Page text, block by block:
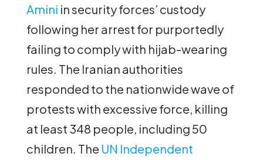
Amini in security forces’ custody
following her arrest for purportedly
failing to comply with hijab-wearing
rules. The Iranian authorities
responded to the nationwide wave of
protests with excessive force, killing
at least 348 people, including 50
children. The UN Independent